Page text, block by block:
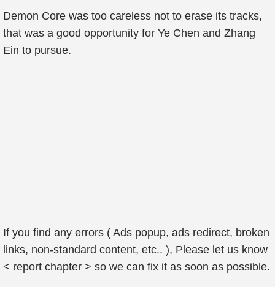
Demon Core was too careless not to erase its tracks,
that was a good opportunity for Ye Chen and Zhang
Ein to pursue.
If you find any errors ( Ads popup, ads redirect, broken
links, non-standard content, etc.. ), Please let us know
< report chapter > so we can fix it as soon as possible.